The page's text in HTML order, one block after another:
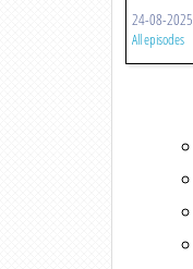
24-08-2025
All episodes